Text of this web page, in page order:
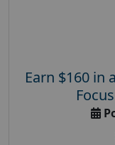
Earn $160 in